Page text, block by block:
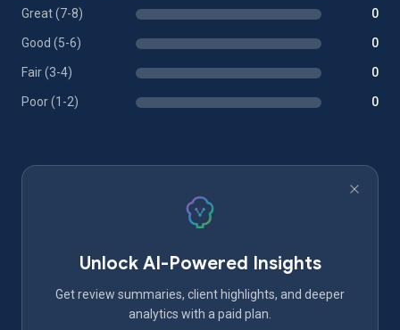
Great (7-8) 0
Good (5-6) 0
Fair (3-4) 0
Poor (1-2) 0
Unlock AI-Powered Insights
Get review summaries, client highlights, and deeper
analytics with a paid plan.